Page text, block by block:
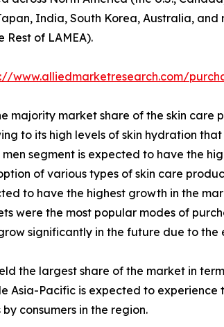
India, South Korea, Australia,
Rest of LAMEA).
www.alliedmarketresearch.com/
majority market share of the skin care
to its high levels of skin hydration
men segment is expected to have the
of various types of skin care
to have the highest growth in the
were the most popular modes of
significantly in the future due to
the largest share of the market in
Asia-Pacific is expected to experience
consumers in the region.